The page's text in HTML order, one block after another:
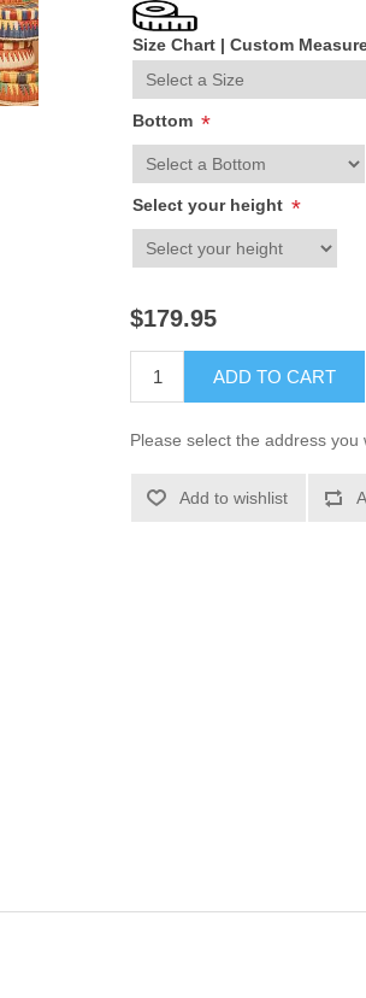
Size Chart |Custom
Bottom *
Select your height *
$179.95
ADD TO CART
Please select the address you
Add to wishlist